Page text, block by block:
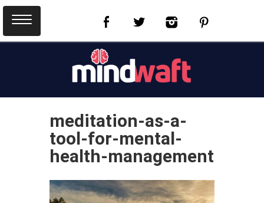
meditation-as-a-
tool-for-mental-
health-management